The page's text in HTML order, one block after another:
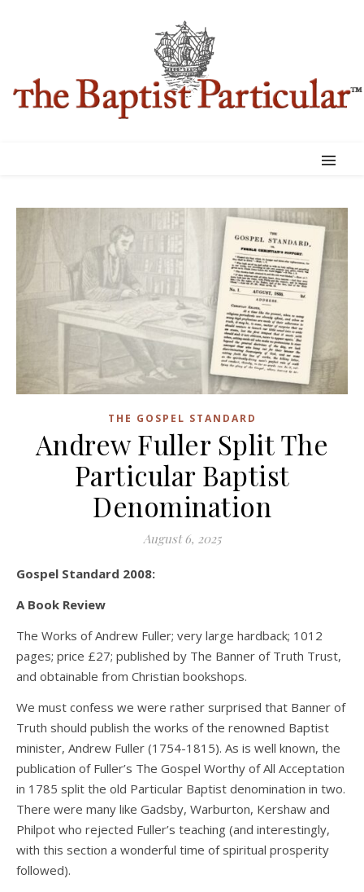
THE GOSPEL STANDARD
Andrew Fuller Split The
Particular Baptist
Denomination
August 6, 2025
Gospel Standard 2008:
A Book Review
The Works of Andrew Fuller; very large hardback; 1012
pages; price £27; published by The Banner of Truth Trust,
and obtainable from Christian bookshops.
We must confess we were rather surprised that Banner of
Truth should publish the works of the renowned Baptist
minister, Andrew Fuller (1754-1815). As is well known, the
publication of Fuller’s The Gospel Worthy of All Acceptation
in 1785 split the old Particular Baptist denomination in two.
There were many like Gadsby, Warburton, Kershaw and
Philpot who rejected Fuller’s teaching (and interestingly,
with this section a wonderful time of spiritual prosperity
followed).